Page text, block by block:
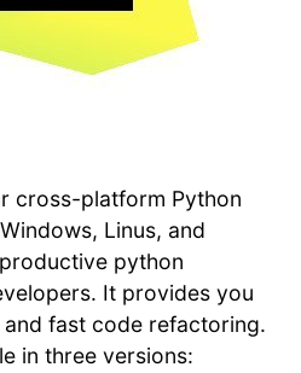
cross-platform Python
Linus, and
python
It provides you
fast code refactoring.
in three versions: